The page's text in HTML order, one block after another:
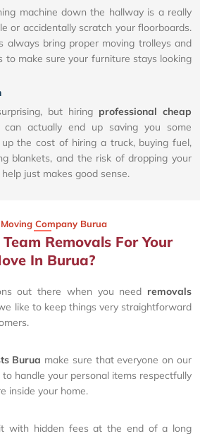
machine down the hallway is a really
or accidentally scratch your floorboards.
always bring proper moving trolleys and
to make sure your furniture stays looking
but hiring professional cheap
can actually end up saving you some
the cost of hiring a truck, buying fuel,
blankets, and the risk of dropping your
just makes good sense.
Company Burua
Removals For Your
In Burua?
out there when you need removals
like to keep things very straightforward
Burua make sure that everyone on our
handle your personal items respectfully
inside your home.
with hidden fees at the end of a long